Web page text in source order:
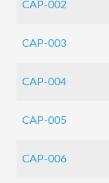
CAP-002
CAP-003
CAP-004
CAP-005
CAP-006